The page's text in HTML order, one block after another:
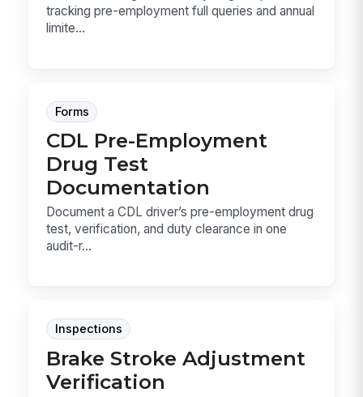
tracking pre-employment full queries and annual
limite...
Forms
CDL Pre-Employment
Drug Test
Documentation
Document a CDL driver’s pre-employment drug
test, verification, and duty clearance in one
audit-r...
Inspections
Brake Stroke Adjustment
Verification